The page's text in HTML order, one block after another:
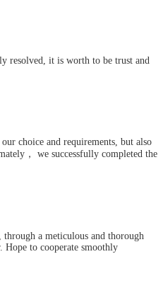
resolved, it is worth to be trust and
choice and requirements, but also
， we successfully completed the
a meticulous and thorough
Hope to cooperate smoothly